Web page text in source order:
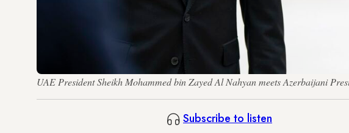
UAE President Sheikh Mohammed bin Zayed Al Nahyan meets Azerbaijani
Subscribe to listen